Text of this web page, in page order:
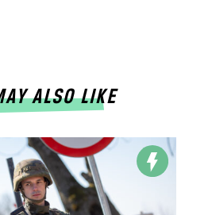
ALSO LIKE